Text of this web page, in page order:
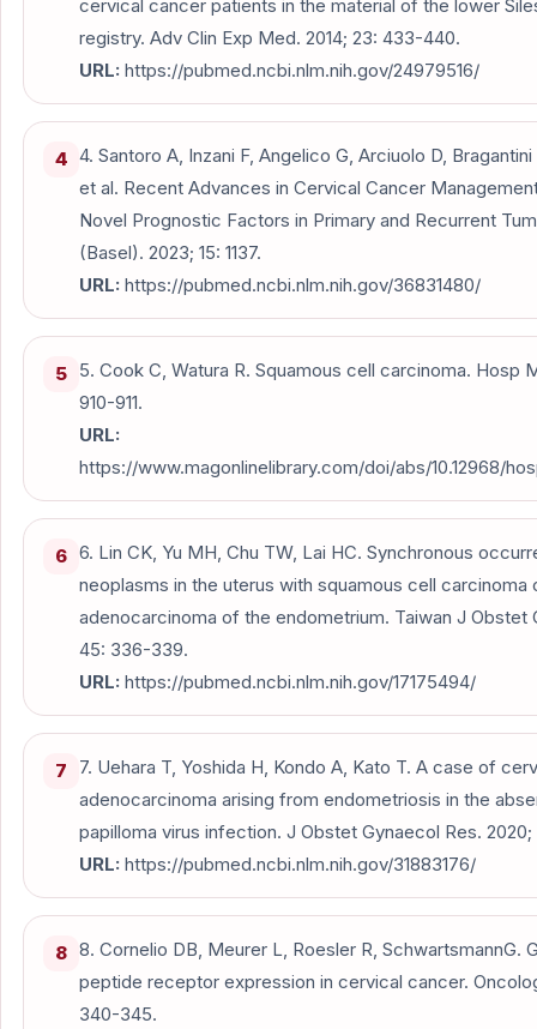
cervical cancer patients in the material of the lower
registry. Adv Clin Exp Med. 2014; 23: 433-440.
URL: https://pubmed.ncbi.nlm.nih.gov/24979516/
4 4. Santoro A, Inzani F, Angelico G, Arciuolo D,
et al. Recent Advances in Cervical Cancer
Novel Prognostic Factors in Primary and Recurrent
(Basel). 2023; 15: 1137.
URL: https://pubmed.ncbi.nlm.nih.gov/36831480/
5 5. Cook C, Watura R. Squamous cell carcinoma. Hosp
910-911.
URL:
https://www.magonlinelibrary.com/doi/abs/10.12968/
6 6. Lin CK, Yu MH, Chu TW, Lai HC. Synchronous
neoplasms in the uterus with squamous cell carcinoma
adenocarcinoma of the endometrium. Taiwan J Obstet
45: 336-339.
URL: https://pubmed.ncbi.nlm.nih.gov/17175494/
7
7. Uehara T, Yoshida H, Kondo A, Kato T. A case of
adenocarcinoma arising from endometriosis in the
papilloma virus infection. J Obstet Gynaecol Res.
URL: https://pubmed.ncbi.nlm.nih.gov/31883176/
8 8. Cornelio DB, Meurer L, Roesler R, SchwartsmannG.
peptide receptor expression in cervical cancer.
340-345.